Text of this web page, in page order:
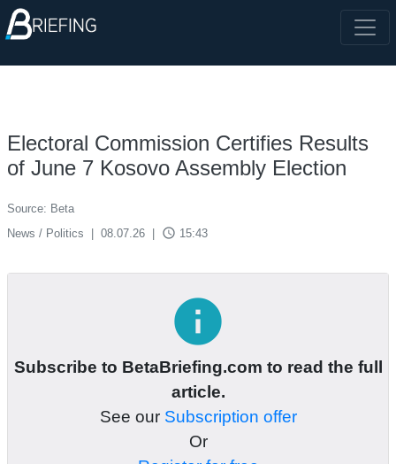
Electoral Commission Certifies Results
of June 7 Kosovo Assembly Election
Source: Beta
News / Politics
08.07.26 access_time 15:43
info
Subscribe to BetaBriefing.com to read the full
article.
See our Subscription offer
Or